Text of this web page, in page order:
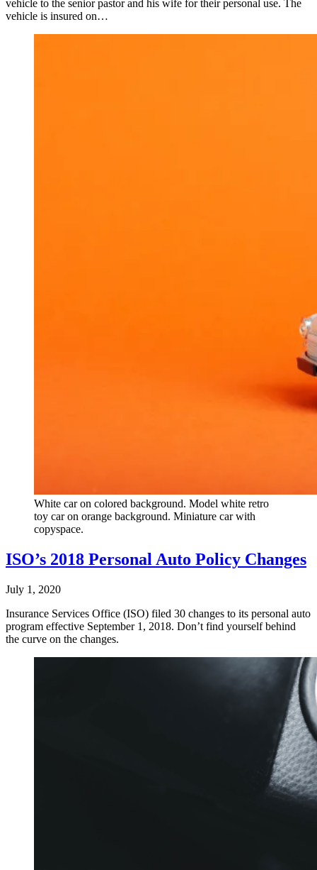
vehicle to the senior pastor and his wife for their personal use. The
vehicle is insured on…
White car on colored background. Model white retro
toy car on orange background. Miniature car with
copyspace.
ISO’s 2018 Personal Auto Policy Changes
July 1, 2020
Insurance Services Office (ISO) filed 30 changes to its personal auto
program effective September 1, 2018. Don’t find yourself behind
the curve on the changes.